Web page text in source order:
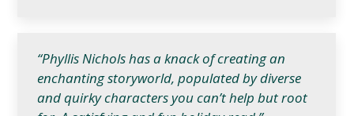
“Phyllis Nichols has a knack of creating an
enchanting storyworld, populated by diverse
and quirky characters you can’t help but root